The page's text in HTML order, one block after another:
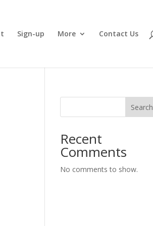
Sign-up More Contact Us
Search
Recent
Comments
No comments to show.